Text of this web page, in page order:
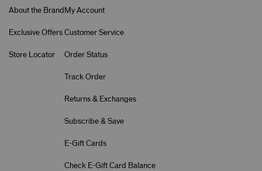
About the Brand
Exclusive Offers
Store Locator
My Account
Customer Service
Order Status
Track Order
Returns & Exchanges
Subscribe & Save
E-Gift Cards
Check E-Gift Card Balance